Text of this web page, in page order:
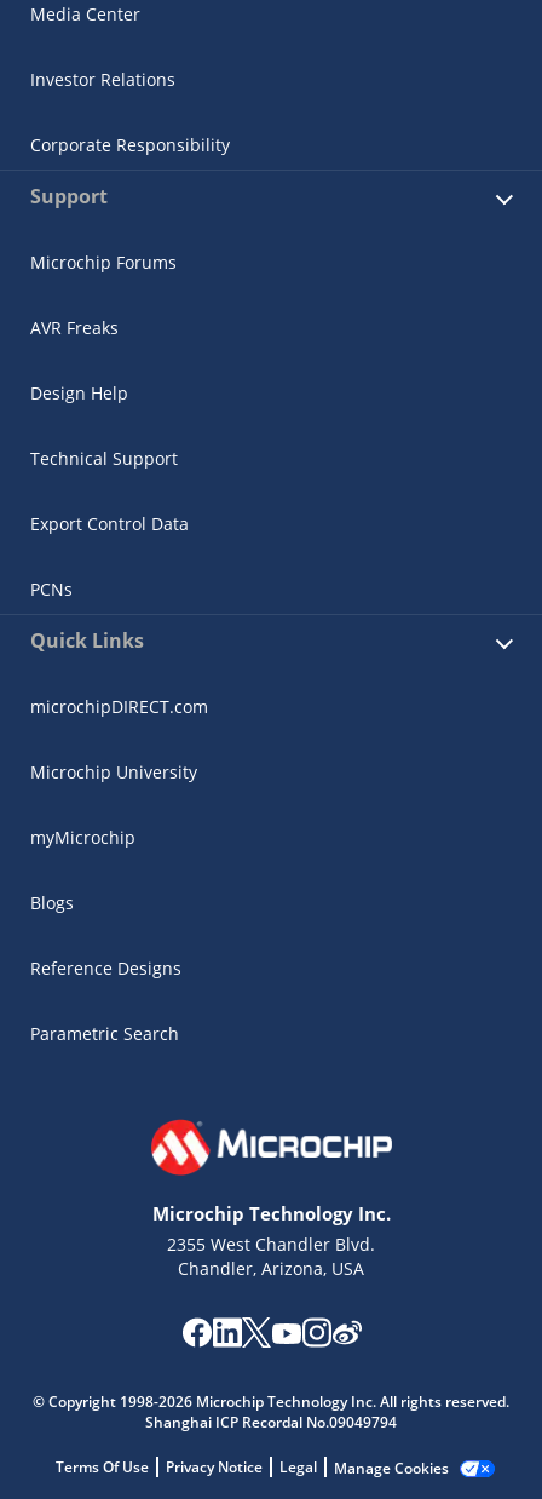
Media Center
Investor Relations
Corporate Responsibility
Support
Microchip Forums
AVR Freaks
Design Help
Technical Support
Export Control Data
PCNs
Quick Links
microchipDIRECT.com
Microchip University
myMicrochip
Blogs
Reference Designs
Parametric Search
Microchip Technology Inc.
2355 West Chandler Blvd.
Chandler, Arizona, USA
© Copyright 1998-2026 Microchip Technology Inc. All rights reserved.
Shanghai ICP Recordal No.09049794
Terms Of Use Privacy Notice Legal Manage Cookies
Get quick answers from our AI assistant.